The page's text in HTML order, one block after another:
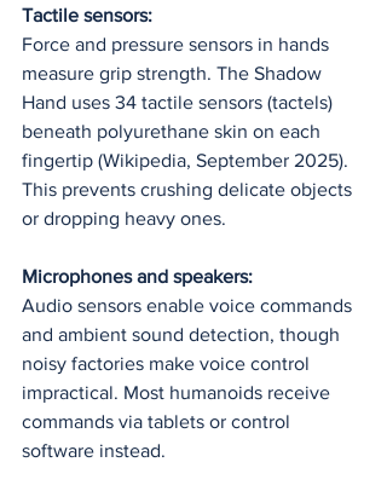
Tactile sensors:
Force and pressure sensors in hands
measure grip strength. The Shadow
Hand uses 34 tactile sensors (tactels)
beneath polyurethane skin on each
fingertip (Wikipedia, September 2025).
This prevents crushing delicate objects
or dropping heavy ones.
Microphones and speakers:
Audio sensors enable voice commands
and ambient sound detection, though
noisy factories make voice control
impractical. Most humanoids receive
commands via tablets or control
software instead.